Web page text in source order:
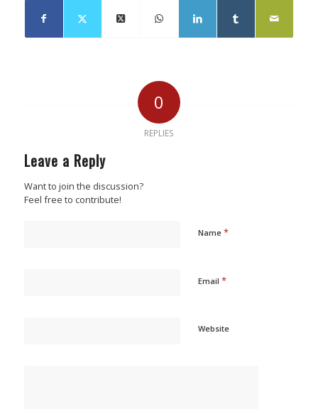
0
REPLIES
Leave a Reply
Want to join the discussion?
Feel free to contribute!
Name *
Email *
Website